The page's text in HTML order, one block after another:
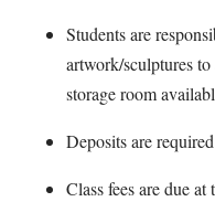
Students are
artwork/sculptures
storage room
Deposits are
Class fees are due